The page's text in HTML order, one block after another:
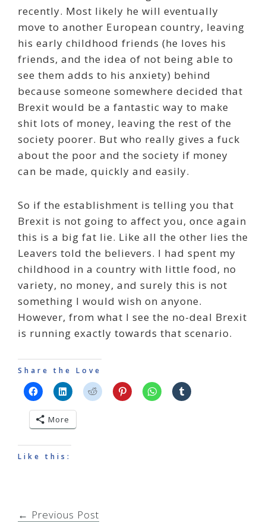
recently. Most likely he will eventually
move to another European country, leaving
his early childhood friends (he loves his
friends, and the idea of not being able to
see them adds to his anxiety) behind
because someone somewhere decided that
Brexit would be a fantastic way to make
shit lots of money, leaving the rest of the
society poorer. But who really gives a fuck
about the poor and the society if money
can be made, quickly and easily.
So if the establishment is telling you that
Brexit is not going to affect you, once again
this is a big fat lie. Like all the other lies the
Leavers told the believers. I had spent my
childhood in a country with little food, no
variety, no money, and surely this is not
something I would wish on anyone.
However, from what I see the no-deal Brexit
is running exactly towards that scenario.
Share the Love
More
Like this:
← Previous Post